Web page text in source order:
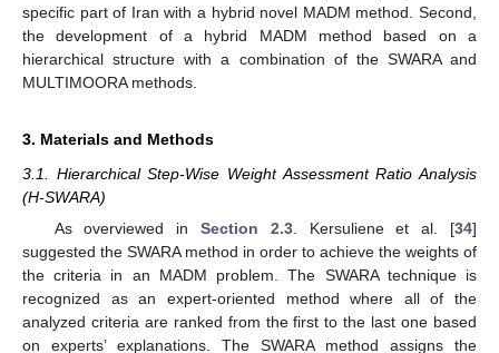
specific part of Iran with a hybrid novel MADM method. Second,
the development of a hybrid MADM method based on a
hierarchical structure with a combination of the SWARA and
MULTIMOORA methods.
3. Materials and Methods
3.1. Hierarchical Step-Wise Weight Assessment Ratio Analysis
(H-SWARA)
As overviewed in Section 2.3. Kersuliene et al. [34]
suggested the SWARA method in order to achieve the weights of
the criteria in an MADM problem. The SWARA technique is
recognized as an expert-oriented method where all of the
analyzed criteria are ranked from the first to the last one based
on experts’ explanations. The SWARA method assigns the